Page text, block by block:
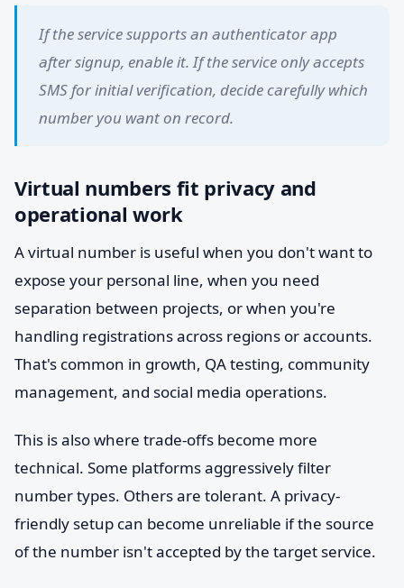
If the service supports an authenticator app
after signup, enable it. If the service only accepts
SMS for initial verification, decide carefully which
number you want on record.
Virtual numbers fit privacy and
operational work
A virtual number is useful when you don't want to
expose your personal line, when you need
separation between projects, or when you're
handling registrations across regions or accounts.
That's common in growth, QA testing, community
management, and social media operations.
This is also where trade-offs become more
technical. Some platforms aggressively filter
number types. Others are tolerant. A privacy-
friendly setup can become unreliable if the source
of the number isn't accepted by the target service.